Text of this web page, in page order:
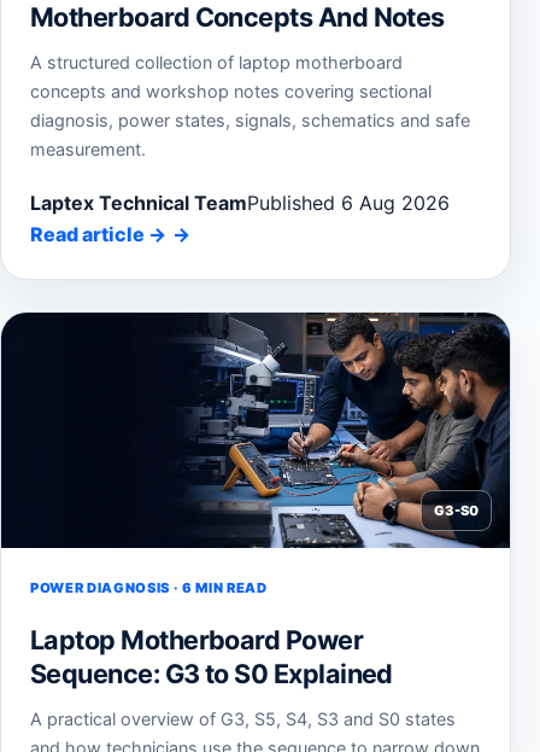
Motherboard Concepts And Notes
A structured collection of laptop motherboard
concepts and workshop notes covering sectional
diagnosis, power states, signals, schematics and safe
measurement.
Laptex Technical TeamPublished 6 Aug 2026
Read article →
G3-S0
POWER DIAGNOSIS · 6 MIN READ
Laptop Motherboard Power
Sequence: G3 to S0 Explained
A practical overview of G3, S5, S4, S3 and S0 states